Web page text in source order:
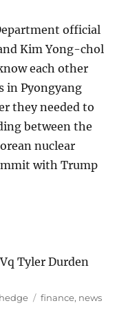
official
Kim Yong-chol
each other
in Pyongyang
they needed to
between the
nuclear
with Trump
Tyler Durden
Tags
finance, news